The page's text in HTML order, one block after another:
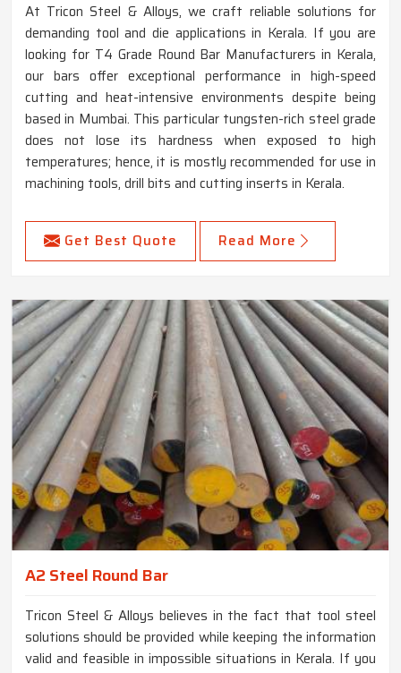
At Tricon Steel & Alloys, we craft reliable solutions for
demanding tool and die applications in Kerala. If you are
looking for T4 Grade Round Bar Manufacturers in Kerala,
our bars offer exceptional performance in high-speed
cutting and heat-intensive environments despite being
based in Mumbai. This particular tungsten-rich steel grade
does not lose its hardness when exposed to high
temperatures; hence, it is mostly recommended for use in
machining tools, drill bits and cutting inserts in Kerala.
Get Best Quote Read More
A2 Steel Round Bar
Tricon Steel & Alloys believes in the fact that tool steel
solutions should be provided while keeping the information
valid and feasible in impossible situations in Kerala. If you